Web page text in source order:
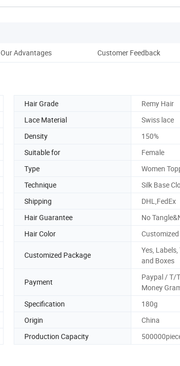
Our Advantages Customer Feedback
Hair Grade
Remy Hair
Lace Material
Swiss lace
Density
150%
Suitable for
Female
Type
Women
Technique
Silk Base
Shipping
DHL,FedEx
Hair Guarantee
No
Hair Color
Customized Package
Yes,
and Boxes
Payment
Paypal / T/
Money
Specification
180g
Origin
China
Production Capacity